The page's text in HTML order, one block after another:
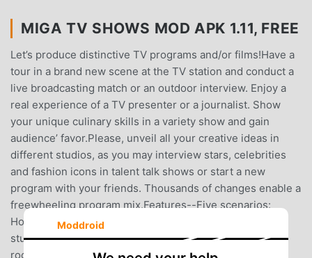
MIGA TV SHOWS MOD APK 1.11, FREE
Let’s produce distinctive TV programs and/or films!Have a
tour in a brand new scene at the TV station and conduct a
live broadcasting match or an outdoor interview. Enjoy a
real experience of a TV presenter or a journalist. Show
your unique culinary skills in a variety show and gain
audience’ favor.Please, unveil all your creative ideas in
different studios, as you may interview stars, celebrities
and fashion icons in talent talk shows or start a new
program with your friends. Thousands of changes enable a
freewheeling program mix.Features--Five scenarios:
Home, talk show live, press recording studio, variety
studio, streets--Home - move into the most luxurious
room and play your favorite role!--Talk show live - invite
Moddroid